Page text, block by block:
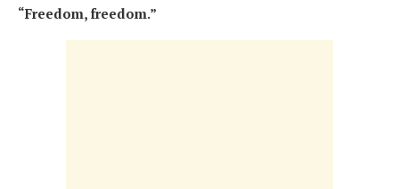
“Freedom, freedom.”